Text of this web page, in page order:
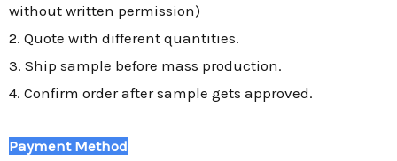
without written permission)
2. Quote with different quantities.
3. Ship sample before mass production.
4. Confirm order after sample gets approved.
Payment Method